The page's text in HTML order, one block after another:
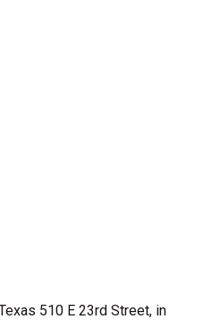
510 E 23rd Street, in